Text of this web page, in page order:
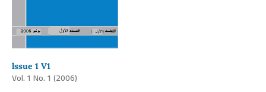
lssue 1 V1
Vol. 1 No. 1 (2006)